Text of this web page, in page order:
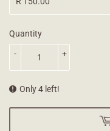
Quantity
+
-
Only 4 left!